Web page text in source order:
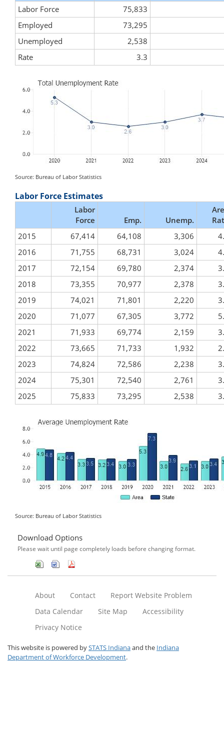
Labor Force
75,833
Employed
73,295
Unemployed
2,538
Rate
3.3
Source: Bureau of Labor Statistics
Labor Force Estimates
Labor
Force
Emp. Unemp.
2015
67,414 64,108 3,306
2016
71,755 68,731 3,024
2017
72,154 69,780 2,374
2018
73,355 70,977 2,378
2019
74,021 71,801 2,220
2020
71,077 67,305 3,772
2021
71,933 69,774 2,159
2022
73,665 71,733 1,932
2023
74,824 72,586 2,238
2024
75,301 72,540 2,761
2025
75,833 73,295 2,538
Source: Bureau of Labor Statistics
Download Options
Please wait until page completely loads before changing format.
About Contact
Report Website Problem
Data Calendar
Site Map
Accessibility
Privacy Notice
This website is powered bySTATS Indianaand the Indiana
Department of Workforce Development.